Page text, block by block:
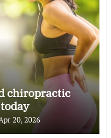
chiropractic
20, 2026